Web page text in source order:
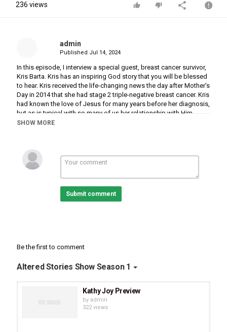
236 views
admin
Published Jul 14, 2024
In this episode, I interview a special guest, breast cancer survivor,
Kris Barta. Kris has an inspiring God story that you will be blessed
to hear. Kris received the life-changing news the day after Mother’s
Day in 2014 that she had stage 2 triple-negative breast cancer. Kris
had known the love of Jesus for many years before her diagnosis,
but as is typical with so many of us her relationship with Him
changed in a dramatic way as she battled cancer.
talks about friends and family support and how incredibly
important it is to have positive people and prayer through the fight.
SHOW MORE
Submit comment
Be the first to comment
Altered Stories Show Season 1
Kathy Joy Preview
by admin
322 views